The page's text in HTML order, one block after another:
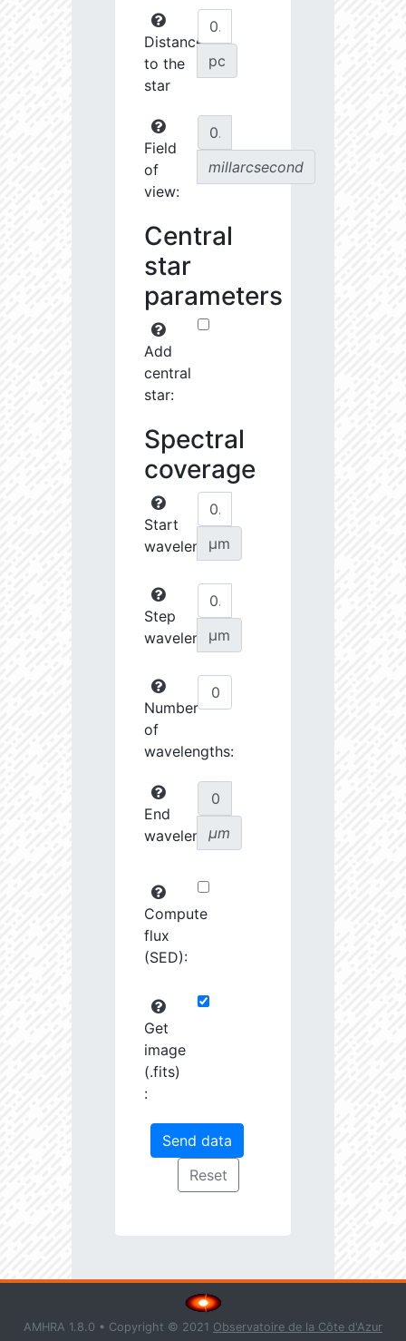
Distance
to the
star
pc
Field
of
view:
millarcsecond
Central
star
parameters
Add
central
star:
Spectral
coverage
Start
wavelength:
µm
Step
wavelength:
µm
Number
of
wavelengths:
End
wavelength:
µm
Compute
flux
(SED):
Get
image
(.fits)
:
AMHRA 1.8.0 • Copyright © 2021 Observatoire de la Côte d'Azur